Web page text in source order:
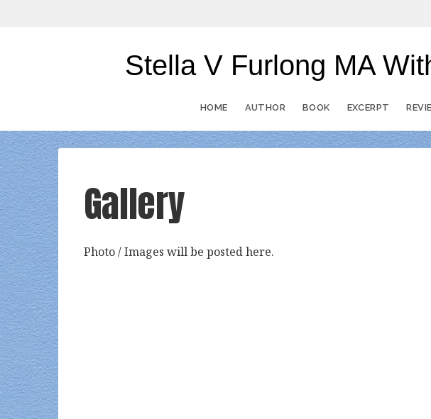
Stella V Furlong MA
HOME AUTHOR BOOK EXCERPT
Gallery
Photo / Images will be posted here.